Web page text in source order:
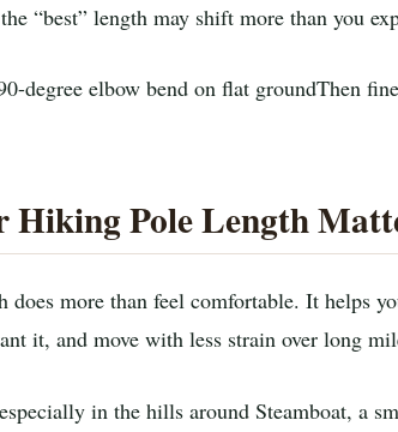
“best” length may shift more than you
degree elbow bend on flat groundThen
Hiking Pole Length
does more than feel comfortable. It helps
it, and move with less strain over long
in the hills around Steamboat, a